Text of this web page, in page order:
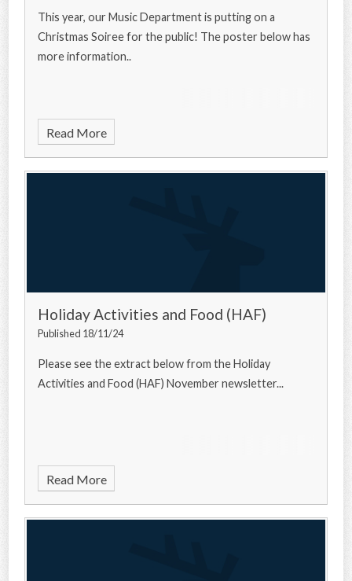
This year, our Music Department is putting on a
Christmas Soiree for the public! The poster below has
more information..
Read More
Holiday Activities and Food (HAF)
Published 18/11/24
Please see the extract below from the Holiday
Activities and Food (HAF) November newsletter...
Read More